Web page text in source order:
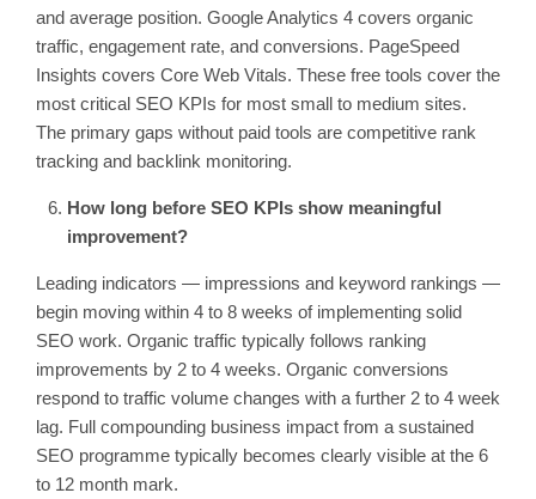
and average position. Google Analytics 4 covers organic
traffic, engagement rate, and conversions. PageSpeed
Insights covers Core Web Vitals. These free tools cover the
most critical SEO KPIs for most small to medium sites.
The primary gaps without paid tools are competitive rank
tracking and backlink monitoring.
How long before SEO KPIs show meaningful
improvement?
Leading indicators — impressions and keyword rankings —
begin moving within 4 to 8 weeks of implementing solid
SEO work. Organic traffic typically follows ranking
improvements by 2 to 4 weeks. Organic conversions
respond to traffic volume changes with a further 2 to 4 week
lag. Full compounding business impact from a sustained
SEO programme typically becomes clearly visible at the 6
to 12 month mark.